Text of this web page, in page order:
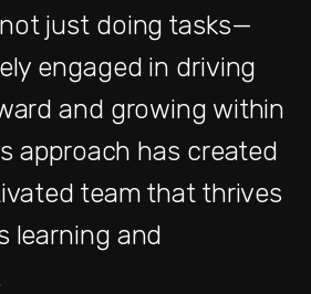
just doing tasks—
engaged in driving
and growing within
approach has created
team that thrives
learning and